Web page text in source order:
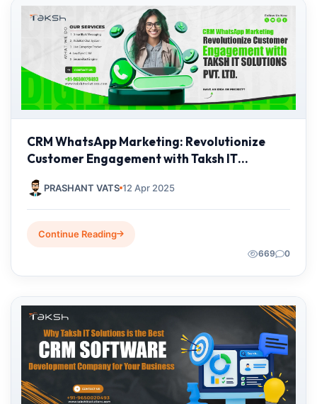
CRM WhatsApp Marketing: Revolutionize
Customer Engagement with Taksh IT
PRASHANT VATS 12 Apr 2025
Continue Reading
669 0